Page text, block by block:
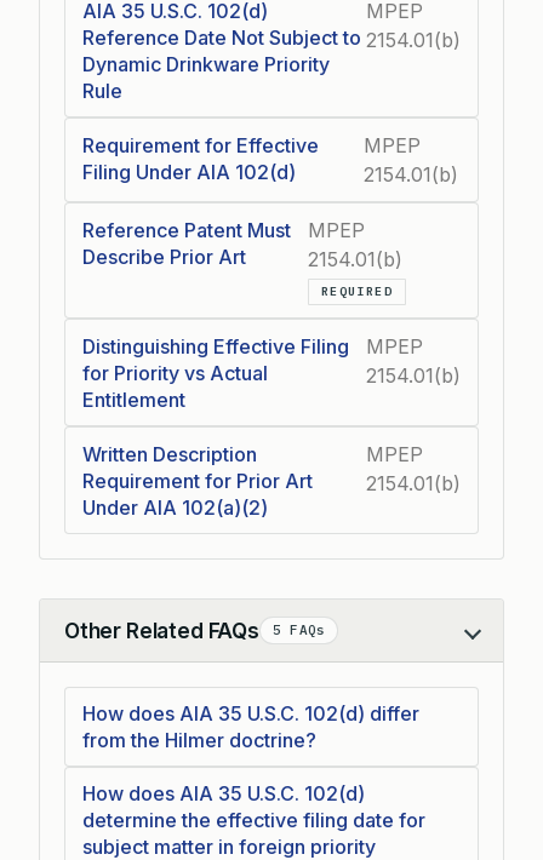
AIA 35 U.S.C. 102(d)
Reference Date Not Subject to
Dynamic Drinkware Priority
Rule
MPEP
2154.01(b)
Requirement for Effective
Filing Under AIA 102(d)
MPEP
2154.01(b)
Reference Patent Must
Describe Prior Art
MPEP
2154.01(b)
REQUIRED
Distinguishing Effective Filing
for Priority vs Actual
Entitlement
MPEP
2154.01(b)
Written Description
Requirement for Prior Art
Under AIA 102(a)(2)
MPEP
2154.01(b)
Other Related FAQs 5 FAQs
Collapse
How does AIA 35 U.S.C. 102(d) differ
from the Hilmer doctrine?
How does AIA 35 U.S.C. 102(d)
determine the effective filing date for
subject matter in foreign priority